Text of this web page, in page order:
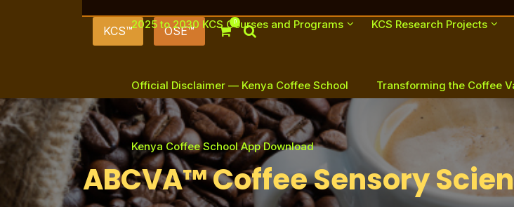
2025 to 2030 KCS Courses and Programs KCS Research Projects
Official Disclaimer — Kenya Coffee School Transforming the Coffee
Kenya Coffee School App Download
KCS™ OSE™
0
ABCVA™ Coffee Sensory